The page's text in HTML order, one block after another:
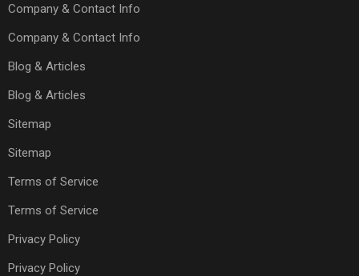
Company & Contact Info
Company & Contact Info
Blog & Articles
Blog & Articles
Sitemap
Sitemap
Terms of Service
Terms of Service
Privacy Policy
Privacy Policy